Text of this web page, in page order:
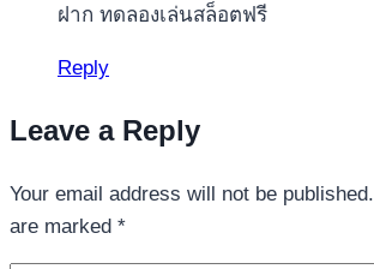
ฝาก ทดลองเล่นสล็อตฟรี
Reply
Leave a Reply
Your email address will not be published.
are marked *